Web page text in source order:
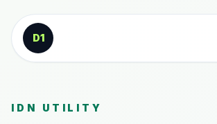
Skip to content
D1
IDN UTILITY